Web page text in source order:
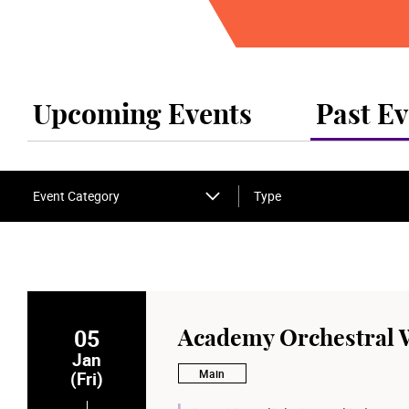
Upcoming Events Past
Event Category Type
05
Jan
(Fri)
Academy Orchestral
Main